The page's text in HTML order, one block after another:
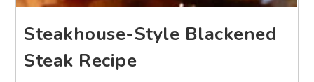
Steakhouse-Style Blackened
Steak Recipe